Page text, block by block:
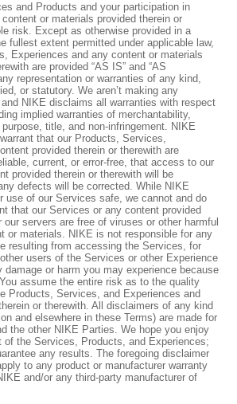
and Products and your participation in
or materials provided therein or
risk. Except as otherwise provided in a
fullest extent permitted under applicable law,
Experiences and any content or materials
are provided “AS IS” and “AS
representation or warranties of any kind,
or statutory. We aren’t making any
NIKE disclaims all warranties with respect
implied warranties of merchantability,
title, and non-infringement. NIKE
that our Products, Services,
provided therein or therewith are
current, or error-free, that access to our
provided therein or therewith will be
defects will be corrected. While NIKE
use of our Services safe, we cannot and do
that our Services or any content provided
our servers are free of viruses or other harmful
or materials. NIKE is not responsible for any
resulting from accessing the Services, for
users of the Services or other Experience
damage or harm you may experience because
assume the entire risk as to the quality
Products, Services, and Experiences and
or therewith. All disclaimers of any kind
and elsewhere in these Terms) are made for
the other NIKE Parties. We hope you enjoy
of the Services, Products, and Experiences;
any results. The foregoing disclaimer
to any product or manufacturer warranty
and/or any third-party manufacturer of